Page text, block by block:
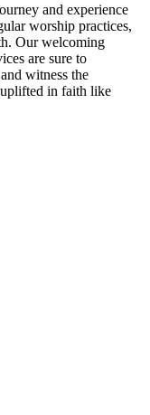
and experience
worship practices,
Our welcoming
are sure to
witness the
in faith like